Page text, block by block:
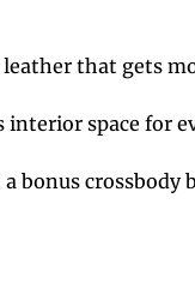
leather that gets
interior space for
bonus crossbody